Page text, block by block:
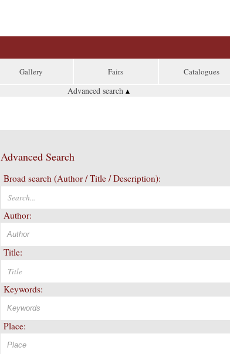
Gallery Fairs Catalogues
Advanced search ▴
Advanced Search
Broad search (Author / Title / Description):
Author:
Title:
Keywords:
Place: